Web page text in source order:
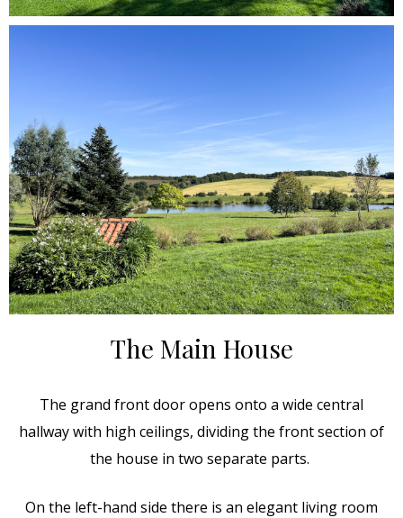
The Main House
The grand front door opens onto a wide central
hallway with high ceilings, dividing the front section of
the house in two separate parts.
On the left-hand side there is an elegant living room